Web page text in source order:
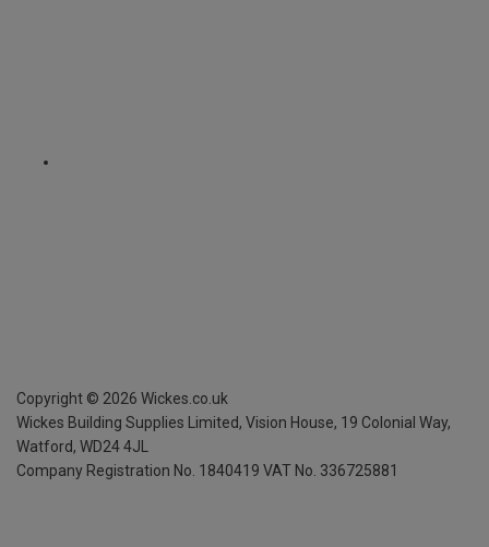
Copyright © 2026 Wickes.co.uk
Wickes Building Supplies Limited, Vision House, 19 Colonial Way,
Watford, WD24 4JL
Company Registration No. 1840419 VAT No. 336725881